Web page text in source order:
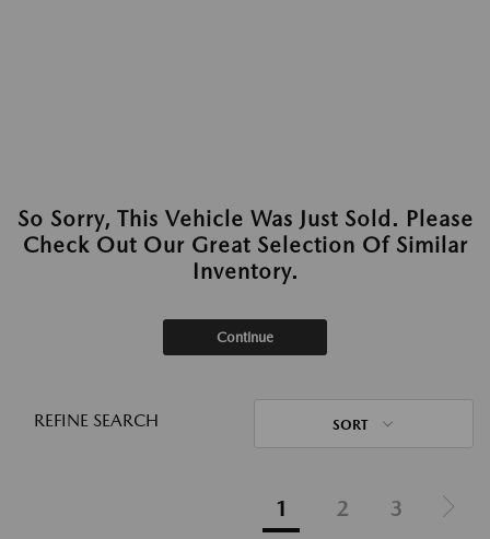
So Sorry, This Vehicle Was Just Sold. Please
Check Out Our Great Selection Of Similar
Inventory.
Continue
REFINE SEARCH SORT
1 2 3